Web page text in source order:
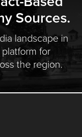
Sources.
landscape in
for
the region.